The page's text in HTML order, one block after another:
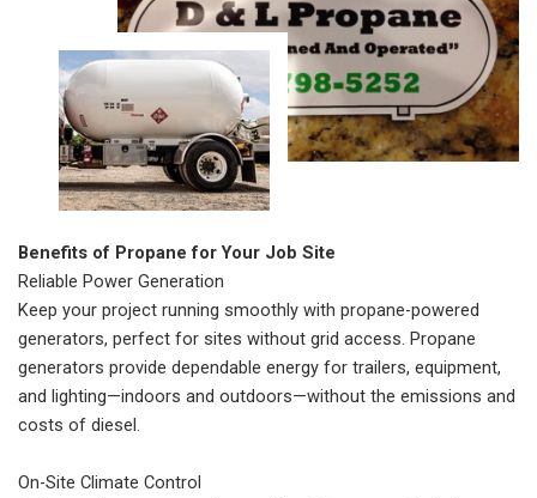
Benefits of Propane for Your Job Site
Reliable Power Generation
Keep your project running smoothly with propane-powered
generators, perfect for sites without grid access. Propane
generators provide dependable energy for trailers, equipment,
and lighting—indoors and outdoors—without the emissions and
costs of diesel.
On-Site Climate Control